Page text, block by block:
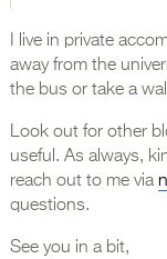
I live in private
away from the
the bus or take a
Look out for other
useful. As always,
reach out to me via
questions.
See you in a bit,